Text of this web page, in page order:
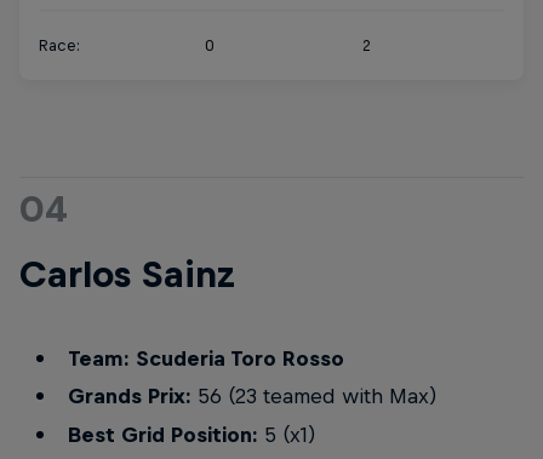
Race: 0 2
04
Carlos Sainz
Team: Scuderia Toro Rosso
Grands Prix: 56 (23 teamed with Max)
Best Grid Position: 5 (x1)